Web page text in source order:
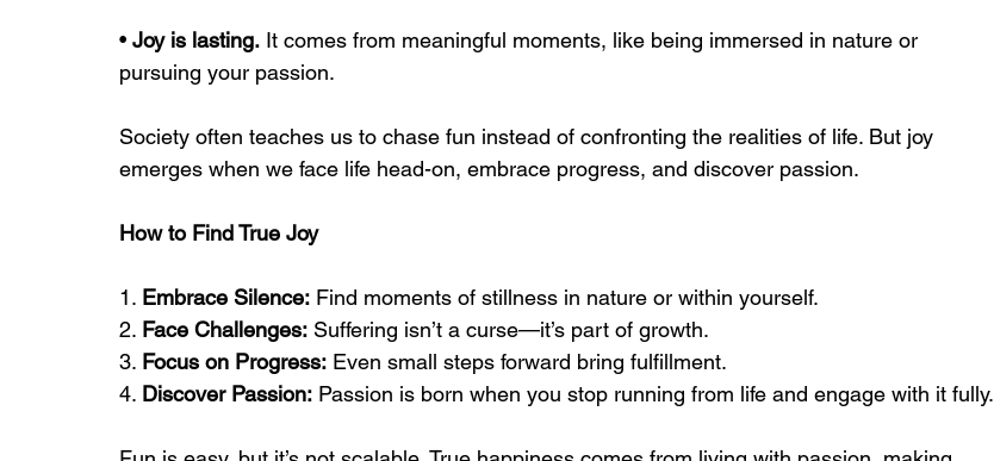
• Joy is lasting. It comes from meaningful moments, like being immersed in nature or
pursuing your passion.
Society often teaches us to chase fun instead of confronting the realities of life. But joy
emerges when we face life head-on, embrace progress, and discover passion.
How to Find True Joy
1. Embrace Silence: Find moments of stillness in nature or within yourself.
2. Face Challenges: Suffering isn’t a curse—it’s part of growth.
3. Focus on Progress: Even small steps forward bring fulfillment.
4. Discover Passion: Passion is born when you stop running from life and engage with it fully.